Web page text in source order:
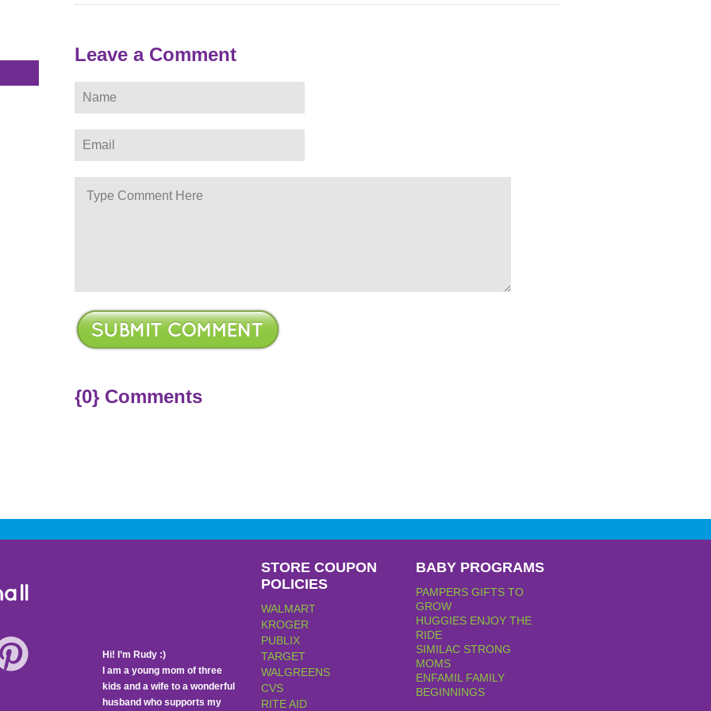
Leave a Comment
{0} Comments
Hi! I’m Rudy :)
I am a young mom of three
kids and a wife to a wonderful
husband who supports my
STORE COUPON
POLICIES
WALMART
KROGER
PUBLIX
TARGET
WALGREENS
CVS
RITE AID
BABY PROGRAMS
PAMPERS GIFTS TO
GROW
HUGGIES ENJOY THE
RIDE
SIMILAC STRONG
MOMS
ENFAMIL FAMILY
BEGINNINGS